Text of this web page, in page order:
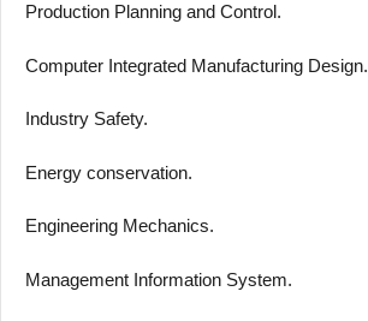
Production Planning and Control.
Computer Integrated Manufacturing Design.
Industry Safety.
Energy conservation.
Engineering Mechanics.
Management Information System.